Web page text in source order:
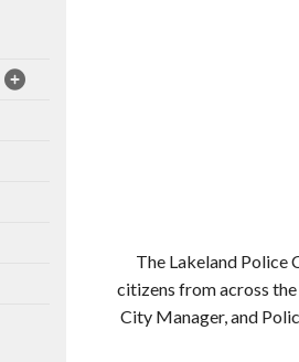
The Lakeland Police
citizens from across
City Manager, and